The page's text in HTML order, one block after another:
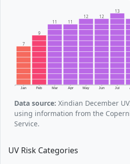
Jan Feb Mar Apr May Jun Jul
7
9
11 11
12 12
13
Data source: Xindian December
using information from the
Service.
UV Risk Categories